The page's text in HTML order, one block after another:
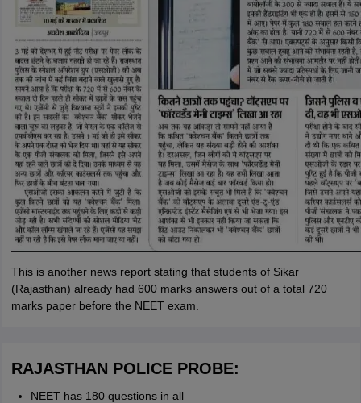
This is another news report stating that students of Sikar
(Rajasthan) already had 600 marks answers out of a total 720
marks paper before the NEET exam.
RAJASTHAN POLICE PROBE:
NEET has 180 questions in all